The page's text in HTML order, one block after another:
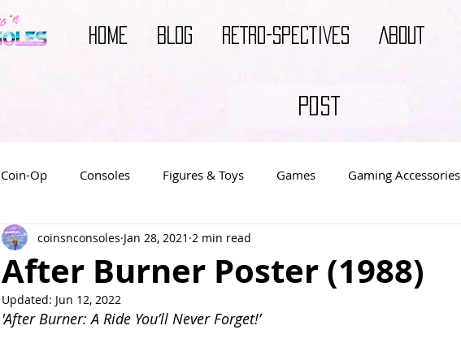
HOME BLOG RETRO-SPECTIVES ABOUT
POST
Coin-Op Consoles Figures & Toys Games Gaming Accessories
Video Game Books Video Game Decor
Movies
After Burner Poster (1988)
coinsnconsoles Jan 28, 2021 2 min read
Updated: Jun 12, 2022
'After Burner: A Ride You’ll Never Forget!’